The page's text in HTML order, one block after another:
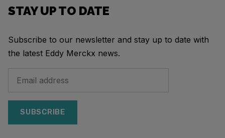
STAY UP TO DATE
Subscribe to our newsletter and stay up to date with
the latest Eddy Merckx news.
SUBSCRIBE